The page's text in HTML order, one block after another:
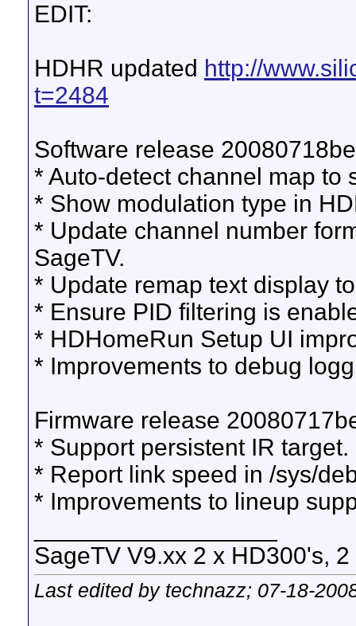
EDIT:
HDHR updated http://
t=2484
Software release
* Auto-detect channel map to
* Show modulation type in
* Update channel number
SageTV.
* Update remap text display
* Ensure PID filtering is
* HDHomeRun Setup UI
* Improvements to debug
Firmware release
* Support persistent IR target.
* Report link speed in /sys/
* Improvements to lineup
SageTV V9.xx 2 x HD300's,
Last edited by technazz; 07-18-